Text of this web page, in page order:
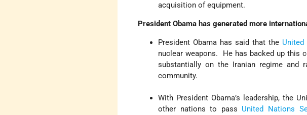
acquisition of equipment.
President Obama has generated more
President Obama has said that the United
nuclear weapons. He has backed up this
substantially on the Iranian regime
community.
With President Obama’s leadership, the
other nations to pass United Nations